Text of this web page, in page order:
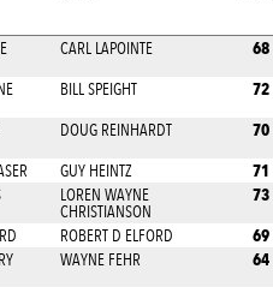
CARL LAPOINTE 68
BILL SPEIGHT 72
DOUG REINHARDT 70
GUY HEINTZ 71
LOREN WAYNE
CHRISTIANSON
73
ROBERT D ELFORD 69
WAYNE FEHR 64